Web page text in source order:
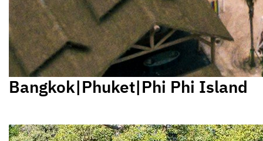
Bangkok|Phuket|Phi Phi Island